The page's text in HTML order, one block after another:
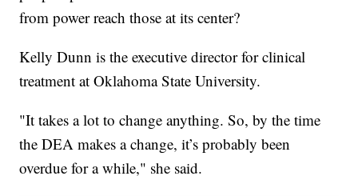
from power reach those at its center?
Kelly Dunn is the executive director for clinical
treatment at Oklahoma State University.
"It takes a lot to change anything. So, by the time
the DEA makes a change, it’s probably been
overdue for a while," she said.